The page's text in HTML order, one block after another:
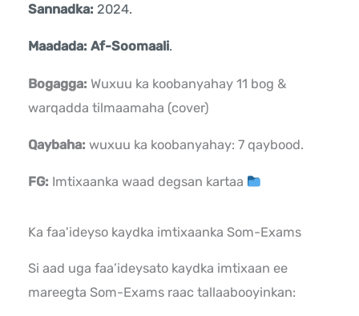
Sannadka: 2024.
Maadada: Af-Soomaali.
Bogagga: Wuxuu ka koobanyahay 11 bog &
warqadda tilmaamaha (cover)
Qaybaha:wuxuu ka koobanyahay: 7 qaybood.
FG: Imtixaanka waad degsan kartaa
Ka faa'ideyso kaydka imtixaanka Som-Exams
Si aad uga faa’ideysato kaydka imtixaan ee
mareegta Som-Exams raac tallaabooyinkan: